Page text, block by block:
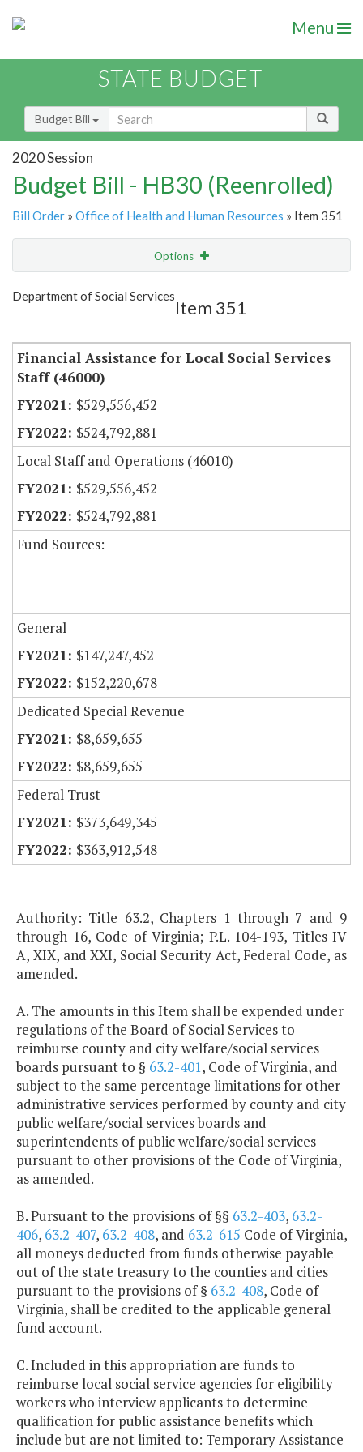
Menu
STATE BUDGET
Budget Bill
2020 Session
Budget Bill - HB30 (Reenrolled)
Bill Order » Office of Health and Human Resources » Item 351
Options
Show Highlight
Department of Social Services
Item 351
Financial Assistance for Local Social Services
Staff (46000)
$529,556,452
$524,792,881
Local Staff and Operations (46010)
$529,556,452
$524,792,881
Fund Sources:
General
$147,247,452
$152,220,678
Dedicated Special Revenue
$8,659,655
$8,659,655
Federal Trust
$373,649,345
$363,912,548
Authority: Title 63.2, Chapters 1 through 7 and 9
through 16, Code of Virginia; P.L. 104-193, Titles IV
A, XIX, and XXI, Social Security Act, Federal Code, as
amended.
A. The amounts in this Item shall be expended under
regulations of the Board of Social Services to
reimburse county and city welfare/social services
boards pursuant to § 63.2-401, Code of Virginia, and
subject to the same percentage limitations for other
administrative services performed by county and city
public welfare/social services boards and
superintendents of public welfare/social services
pursuant to other provisions of the Code of Virginia,
as amended.
B. Pursuant to the provisions of §§ 63.2-403, 63.2-
406, 63.2-407, 63.2-408, and 63.2-615 Code of Virginia,
all moneys deducted from funds otherwise payable
out of the state treasury to the counties and cities
pursuant to the provisions of § 63.2-408, Code of
Virginia, shall be credited to the applicable general
fund account.
C. Included in this appropriation are funds to
reimburse local social service agencies for eligibility
workers who interview applicants to determine
qualification for public assistance benefits which
include but are not limited to: Temporary Assistance